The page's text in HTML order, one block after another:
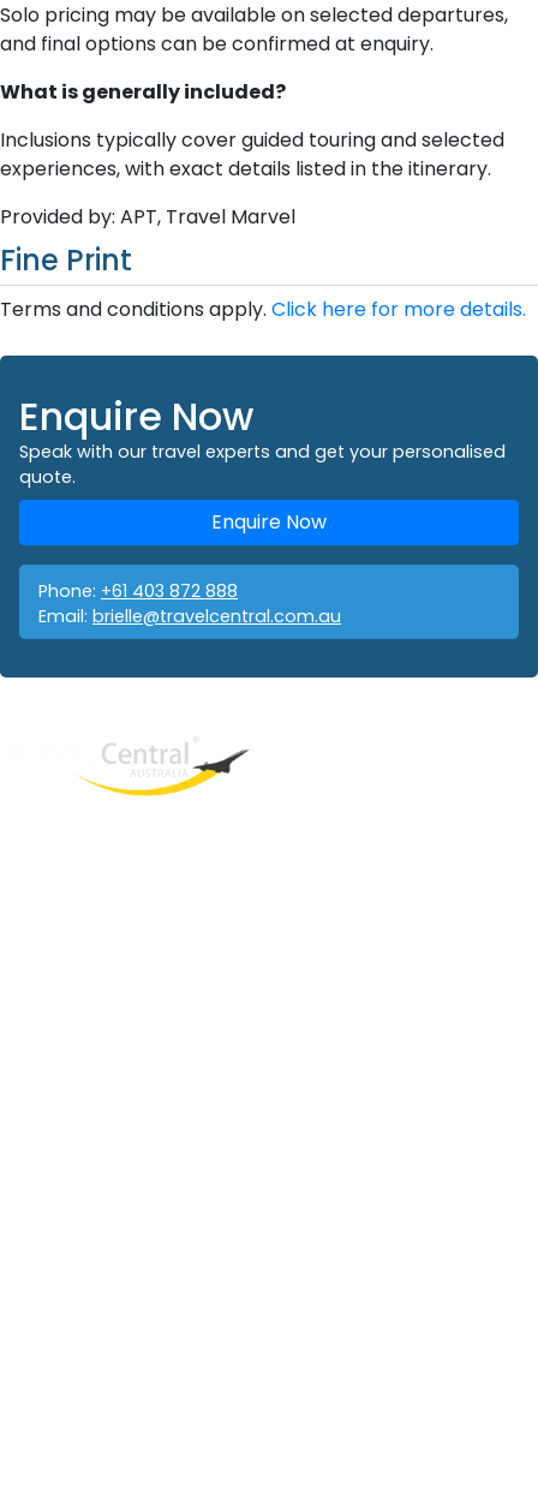
Solo pricing may be available on selected departures,
and final options can be confirmed at enquiry.
What is generally included?
Inclusions typically cover guided touring and selected
experiences, with exact details listed in the itinerary.
Provided by: APT, Travel Marvel
Fine Print
Terms and conditions apply. Click here for more details.
Enquire Now
Speak with our travel experts and get your personalised
quote.
Enquire Now
Phone: +61 403 872 888
Email: brielle@travelcentral.com.au